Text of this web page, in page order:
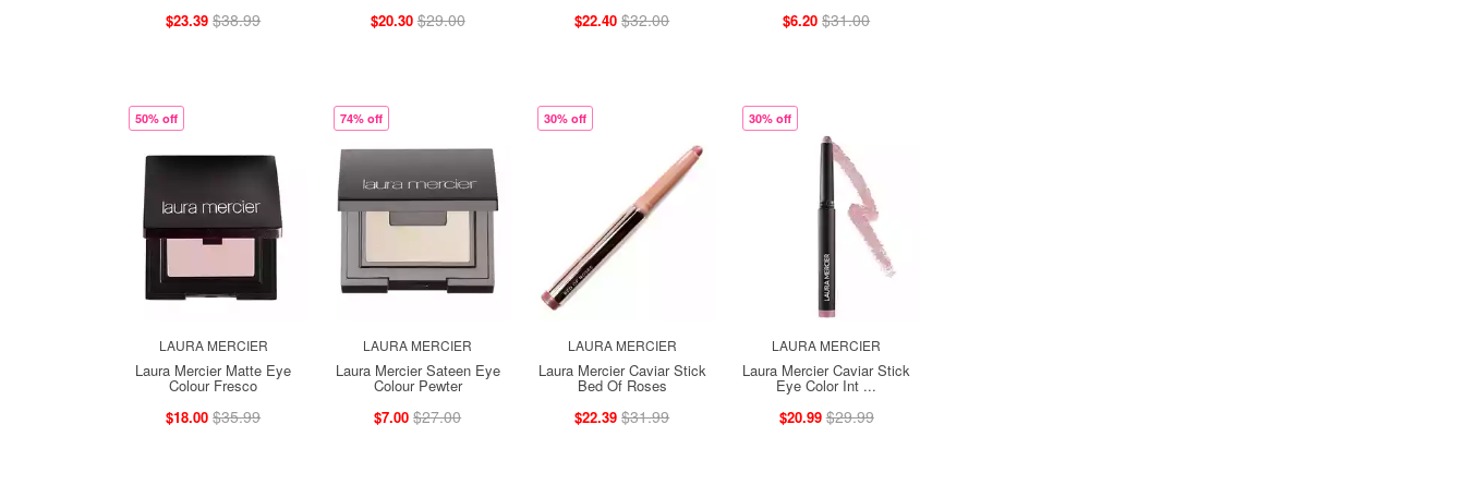
$23.39 $38.99
$20.30 $29.00
$22.40 $32.00
$6.20 $31.00
50% off
LAURA MERCIER
Laura Mercier Matte Eye
Colour Fresco
$18.00 $35.99
74% off
LAURA MERCIER
Laura Mercier Sateen Eye
Colour Pewter
$7.00 $27.00
30% off
LAURA MERCIER
Laura Mercier Caviar Stick
Bed Of Roses
$22.39 $31.99
30% off
LAURA MERCIER
Laura Mercier Caviar Stick
Eye Color Int ...
$20.99 $29.99